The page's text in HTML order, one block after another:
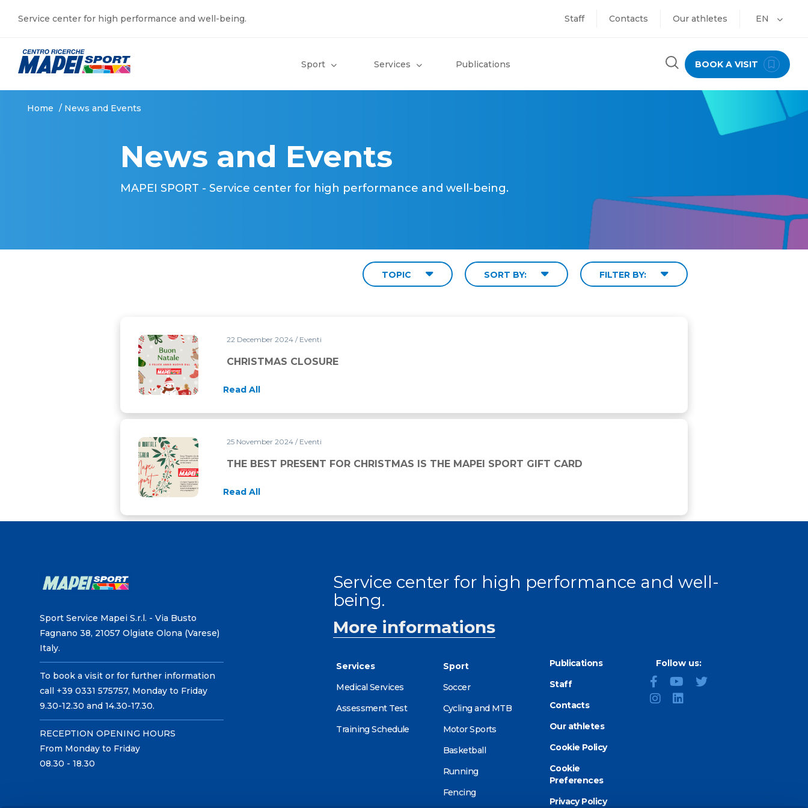
Service center for high performance and well-being. Staff Contacts Our athletes EN
Sport Services Publications BOOK A VISIT
Home / News and Events
News and Events
MAPEI SPORT - Service center for high performance and well-being.
TOPIC SORT BY: FILTER BY:
CHRISTMAS CLOSURE22 December 2024 / Eventi
CHRISTMAS CLOSURE
Read All
THE BEST PRESENT FOR CHRISTMAS IS THE MAPEI SPORT GIFT CARD
25 November 2024 / Eventi
THE BEST PRESENT FOR CHRISTMAS IS THE MAPEI SPORT GIFT CARD
Read All
Sport Service Mapei S.r.l. - Via Busto
Fagnano 38, 21057 Olgiate Olona (Varese)
Italy.
To book a visit or for further information
call +39 0331 575757, Monday to Friday
9.30-12.30 and 14.30-17.30.
RECEPTION OPENING HOURS
From Monday to Friday
08.30 - 18.30
Service center for high performance and well-
being.
More informations
Services
Medical Services
Assessment Test
Training Schedule
Sport
Soccer
Cycling and MTB
Motor Sports
Basketball
Running
Fencing
Publications
Staff
Contacts
Our athletes
Cookie Policy
Cookie
Preferences
Privacy Policy
Follow us: